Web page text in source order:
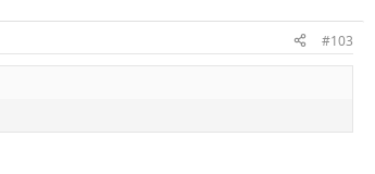
#103